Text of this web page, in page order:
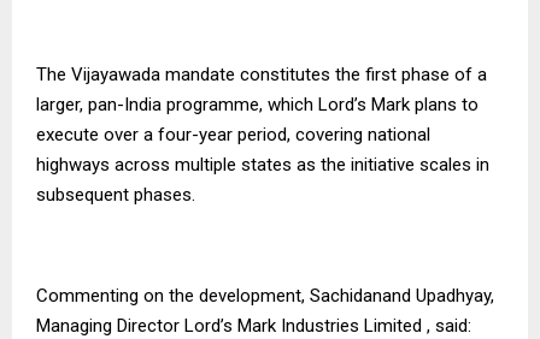
The Vijayawada mandate constitutes the first phase of a
larger, pan-India programme, which Lord’s Mark plans to
execute over a four-year period, covering national
highways across multiple states as the initiative scales in
subsequent phases.
Commenting on the development, Sachidanand Upadhyay,
Managing Director Lord’s Mark Industries Limited , said: